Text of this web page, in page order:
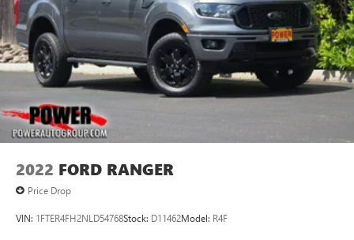
2022 FORD RANGER
Price Drop
VIN: 1FTER4FH2NLD54768Stock: D11462Model: R4F